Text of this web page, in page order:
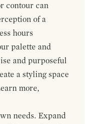
contour can
of a
hours
palette and
and purposeful
a styling space
more,
needs. Expand